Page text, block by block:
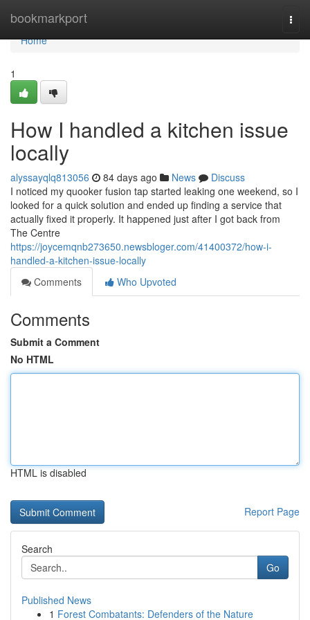
bookmarkport
Home
Home
1
How I handled a kitchen issue
locally
alyssayqlq813056 84 days ago News
Discuss
I noticed my quooker fusion tap started leaking one weekend, so I
looked for a quick solution and ended up finding a service that
actually fixed it properly. It happened just after I got back from
The Centre
https://joycemqnb273650.newsbloger.com/41400372/how-i-
handled-a-kitchen-issue-locally
Comments
Who Upvoted
Comments
Submit a Comment
No HTML
HTML is disabled
Report Page
Search
Go
Published News
1 Forest Combatants: Defenders of the Nature